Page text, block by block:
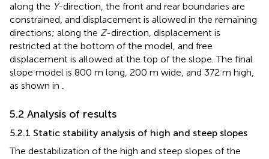
along the Y-direction, the front and rear boundaries are
constrained, and displacement is allowed in the remaining
directions; along the Z-direction, displacement is
restricted at the bottom of the model, and free
displacement is allowed at the top of the slope. The final
slope model is 800 m long, 200 m wide, and 372 m high,
as shown in .
5.2 Analysis of results
5.2.1 Static stability analysis of high and steep slopes
The destabilization of the high and steep slopes of the